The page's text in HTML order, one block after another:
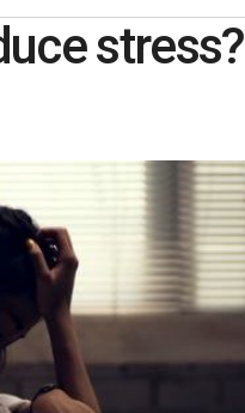
stress?